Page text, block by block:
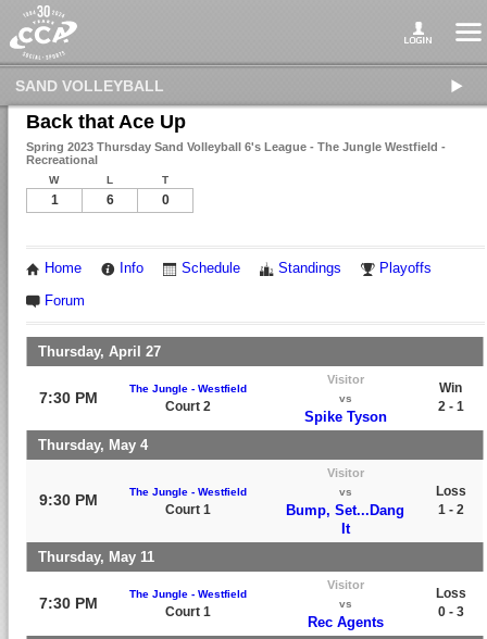
SAND VOLLEYBALL
Back that Ace Up
Spring 2023 Thursday Sand Volleyball 6's League - The Jungle Westfield -
Recreational
W L T
1 6 0
Home Info Schedule Standings Playoffs
Forum
Thursday, April 27
7:30 PM
The Jungle - Westfield
Court 2
Visitor
vs
Spike Tyson
Win
2 - 1
Thursday, May 4
9:30 PM The Jungle - Westfield
Court 1
Visitor
vs
Bump, Set...Dang
It
Loss
1 - 2
Thursday, May 11
7:30 PM
The Jungle - Westfield
Court 1
Visitor
vs
Rec Agents
Loss
0 - 3